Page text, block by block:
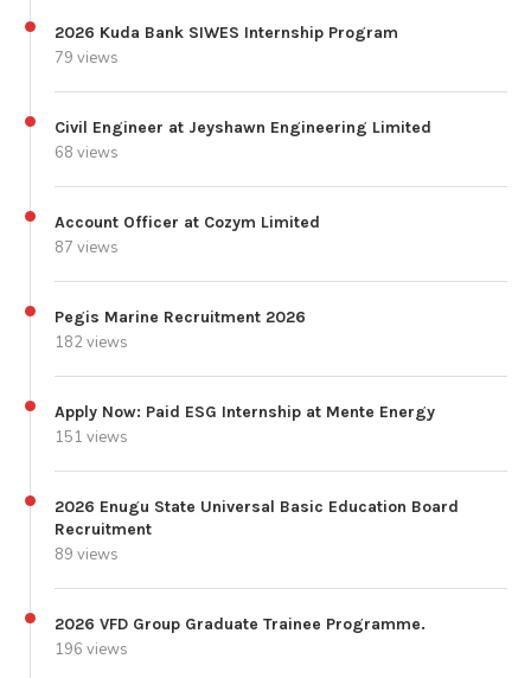
2026 Kuda Bank SIWES Internship Program
79 views
Civil Engineer at Jeyshawn Engineering Limited
68 views
Account Officer at Cozym Limited
87 views
Pegis Marine Recruitment 2026
182 views
Apply Now: Paid ESG Internship at Mente Energy
151 views
2026 Enugu State Universal Basic Education Board
Recruitment
89 views
2026 VFD Group Graduate Trainee Programme.
196 views